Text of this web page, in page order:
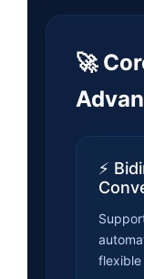
🚀
⚡
flexible